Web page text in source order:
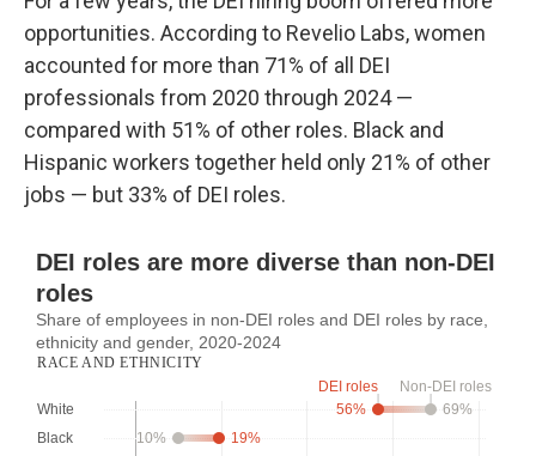
opportunities. According to Revelio Labs, women
accounted for more than 71% of all DEI
professionals from 2020 through 2024 —
compared with 51% of other roles. Black and
Hispanic workers together held only 21% of other
jobs — but 33% of DEI roles.